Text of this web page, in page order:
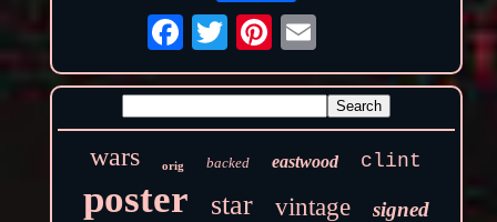
wars orig backed eastwood clint
poster star vintage signed